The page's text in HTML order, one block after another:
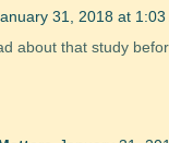
31, 2018 at 1:03
about that study